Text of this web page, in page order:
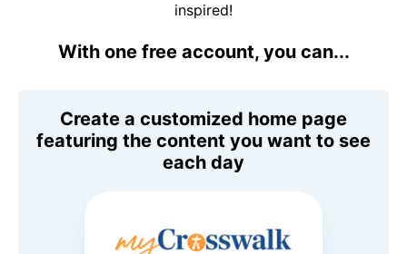
inspired!
With one free account, you can...
Create a customized home page
featuring the content you want to see
each day